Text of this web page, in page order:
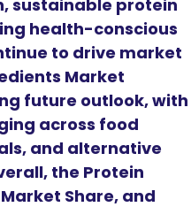
sustainable protein
health-conscious
to drive market
Market
future outlook, with
across food
and alternative
the Protein
Share, and